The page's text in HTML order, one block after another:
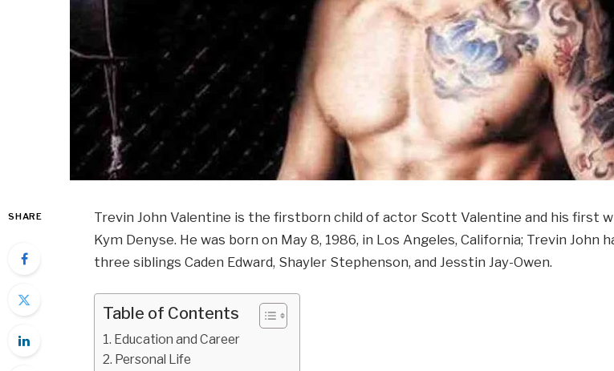
SHARE
Trevin John Valentine is the firstborn child of actor Scott Valentine and his first
Kym Denyse. He was born on May 8, 1986, in Los Angeles, California; Trevin John
three siblings Caden Edward, Shayler Stephenson, and Jesstin Jay-Owen.
Table of Contents
Education and Career
Personal Life